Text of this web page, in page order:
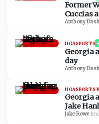
Former
Cuccias
Anthony
UGASPORTS
Georgia
day
Anthony
UGASPORTS
Georgia
Jake
Jake Rowe·